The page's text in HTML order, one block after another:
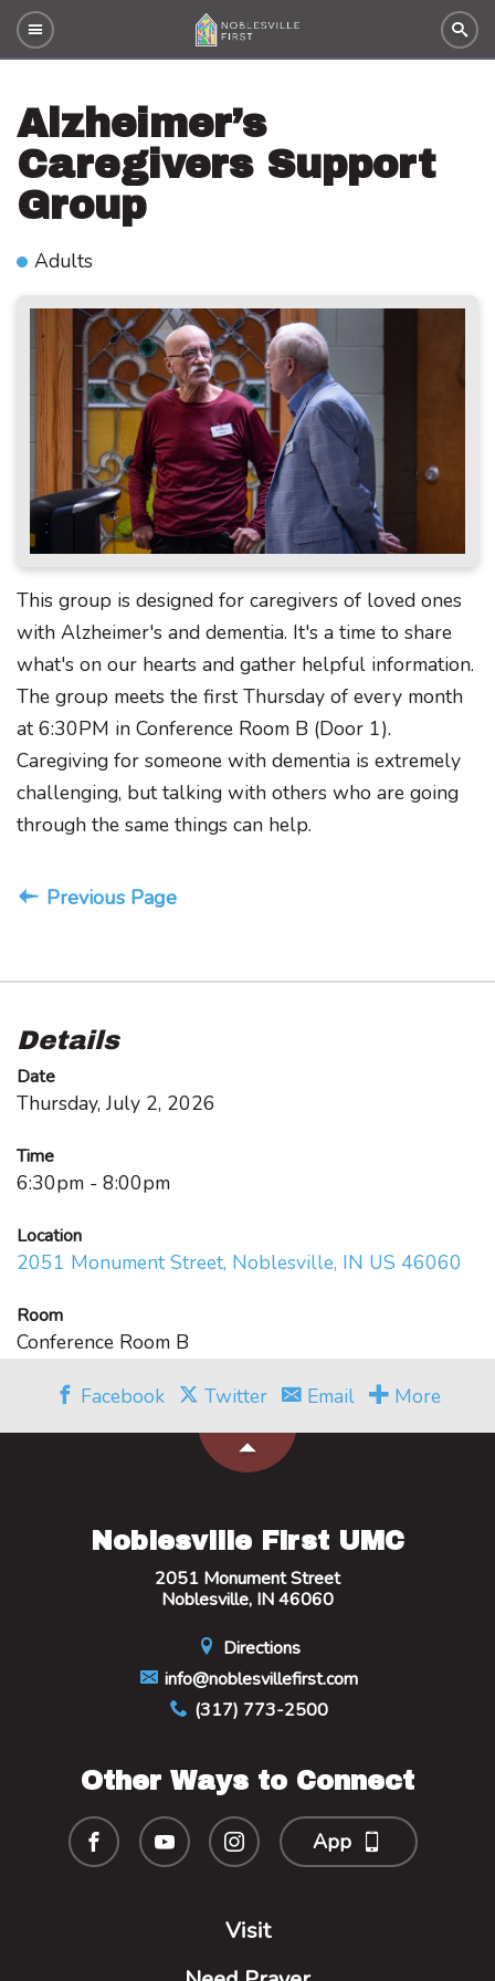
Alzheimer’s
Caregivers Support
Group
Adults
This group is designed for caregivers of loved ones
with Alzheimer's and dementia. It's a time to share
what's on our hearts and gather helpful information.
The group meets the first Thursday of every month
at 6:30PM in Conference Room B (Door 1).
Caregiving for someone with dementia is extremely
challenging, but talking with others who are going
through the same things can help.
Previous Page
Details
Date
Thursday, July 2, 2026
Time
6:30pm - 8:00pm
Location
2051 Monument Street, Noblesville, IN US 46060
Room
Conference Room B
Facebook Twitter Email More
Noblesville First UMC
2051 Monument Street
Noblesville, IN 46060
Directions
info@noblesvillefirst.com
(317) 773-2500
Other Ways to Connect
App
Visit